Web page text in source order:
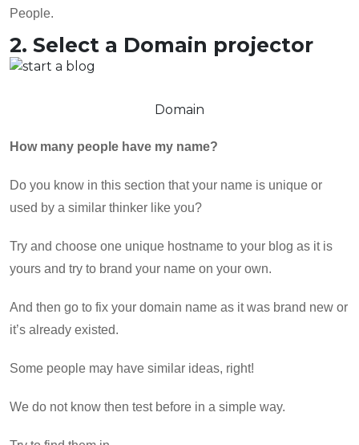
People.
2. Select a Domain projector
Domain
How many people have my name?
Do you know in this section that your name is unique or
used by a similar thinker like you?
Try and choose one unique hostname to your blog as it is
yours and try to brand your name on your own.
And then go to fix your domain name as it was brand new or
it’s already existed.
Some people may have similar ideas, right!
We do not know then test before in a simple way.